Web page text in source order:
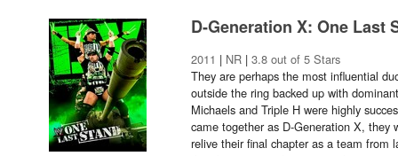
D-Generation X: One Last
2011 | NR | 3.8 out of 5 Stars
They are perhaps the most influential
outside the ring backed up with
Michaels and Triple H were highly
came together as D-Generation X, they
relive their final chapter as a team from